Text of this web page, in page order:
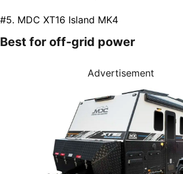
#5. MDC XT16 Island MK4
Best for off-grid power
Advertisement